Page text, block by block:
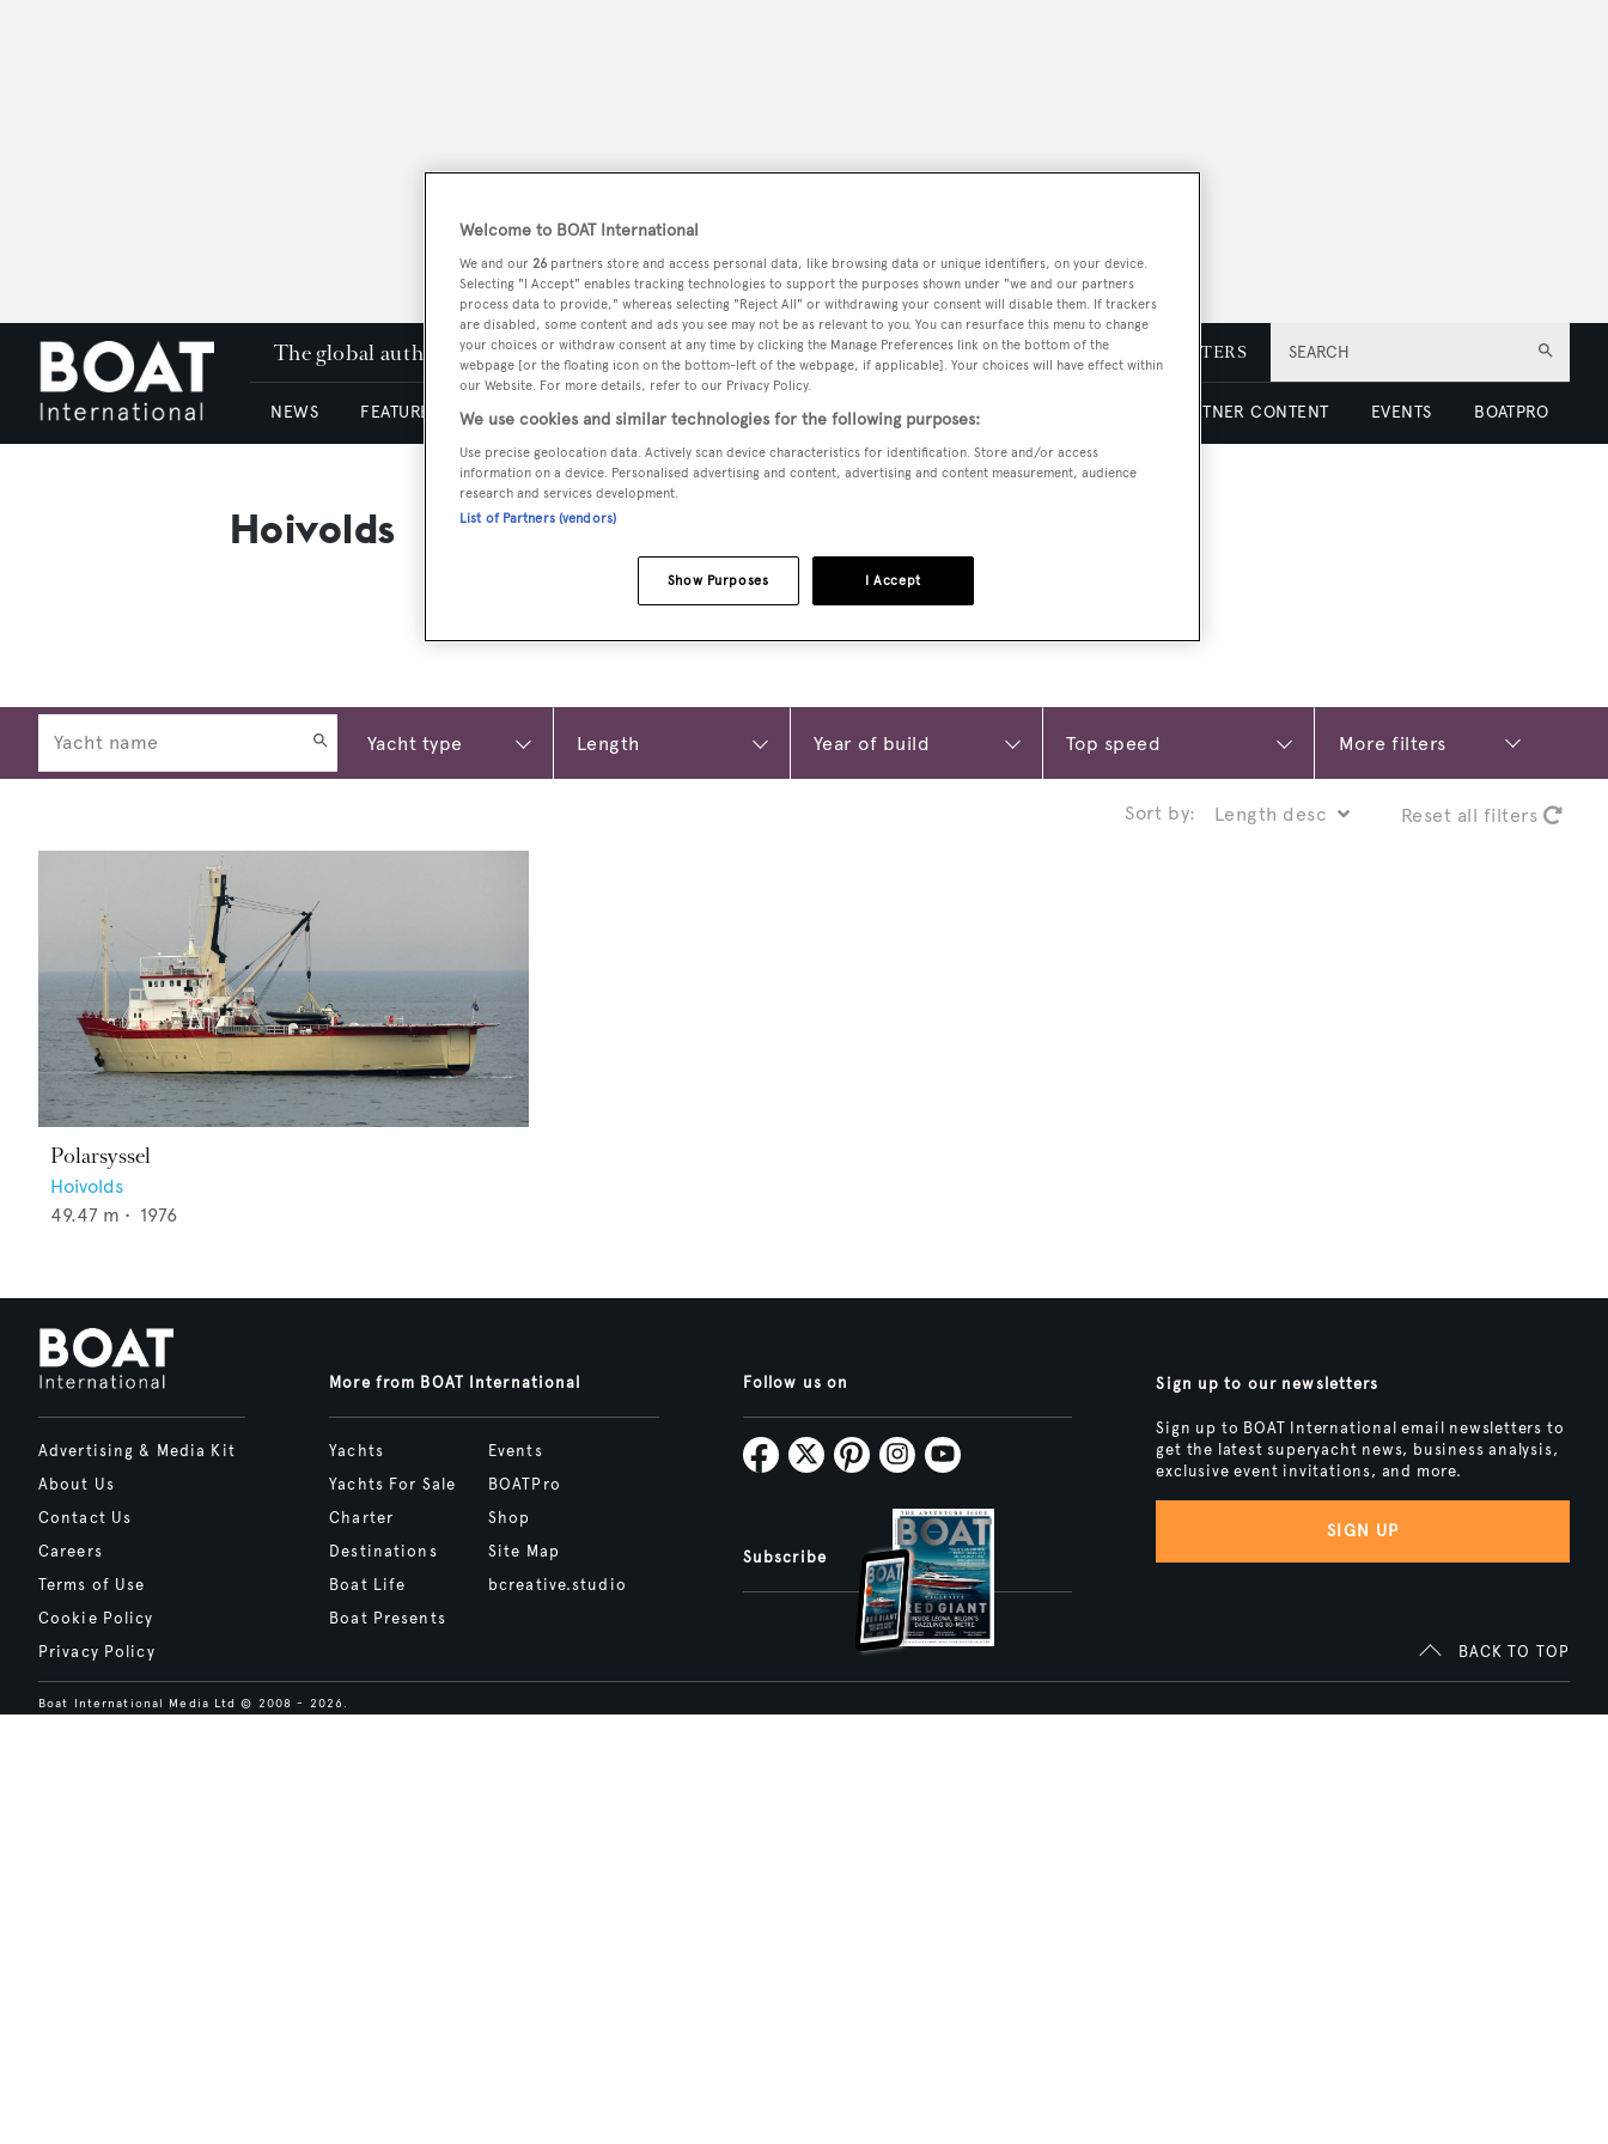
SEARCH
The global authority in superyachting PODCAST SHOP SUBSCRIBE NEWSLETTERS
NEWS FEATURES & REVIEWS YACHTS FOR SALE YACHTS FOR CHARTER PARTNER CONTENT EVENTS BOATPRO
Hoivolds
More filters
Sort by: Reset all filters
Polarsyssel
Hoivolds
49.47 m • 1976
Advertising & Media Kit
About Us
Contact Us
Careers
Terms of Use
Cookie Policy
Privacy Policy
More from BOAT International
Yachts
Yachts For Sale
Charter
Destinations
Boat Life
Boat Presents
Events
BOATPro
Shop
Site Map
bcreative.studio
Follow us on
Subscribe
Sign up to our newsletters
Sign up to BOAT International email newsletters to
get the latest superyacht news, business analysis,
exclusive event invitations, and more.
SIGN UP
BACK TO TOP
Boat International Media Ltd © 2008 - 2026.
Welcome to BOAT International
We and our 26 partners store and access personal data, like browsing data or unique identifiers, on your device.
Selecting "I Accept" enables tracking technologies to support the purposes shown under "we and our partners
process data to provide," whereas selecting "Reject All" or withdrawing your consent will disable them. If trackers
are disabled, some content and ads you see may not be as relevant to you. You can resurface this menu to change
your choices or withdraw consent at any time by clicking the Manage Preferences link on the bottom of the
webpage [or the floating icon on the bottom-left of the webpage, if applicable]. Your choices will have effect within
our Website. For more details, refer to our Privacy Policy.
We use cookies and similar technologies for the following purposes:
Use precise geolocation data. Actively scan device characteristics for identification. Store and/or access
information on a device. Personalised advertising and content, advertising and content measurement, audience
research and services development.
List of Partners (vendors)
I Accept
Show Purposes